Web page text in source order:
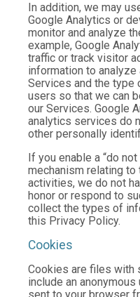
In addition, we may
Google Analytics or
monitor and analyze
example, Google
traffic or track visitor
information to
Services and the
users so that we can
our Services. Google
analytics services do
other personally
If you enable a “do
mechanism relating
activities, we do not
honor or respond to
collect the types of
this Privacy Policy.
Cookies
Cookies are files with
include an